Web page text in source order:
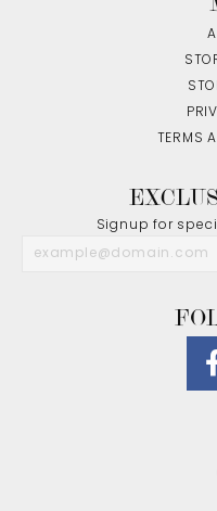
TERMS
Signup for